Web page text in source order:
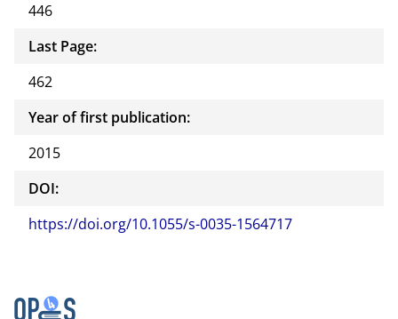
446
Last Page:
462
Year of first publication:
2015
DOI:
https://doi.org/10.1055/s-0035-1564717